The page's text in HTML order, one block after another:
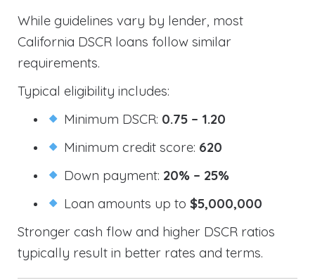
While guidelines vary by lender, most
California DSCR loans follow similar
requirements.
Typical eligibility includes:
Minimum DSCR: 0.75 – 1.20
Minimum credit score: 620
Down payment: 20% – 25%
Loan amounts up to$5,000,000
Stronger cash flow and higher DSCR ratios
typically result in better rates and terms.